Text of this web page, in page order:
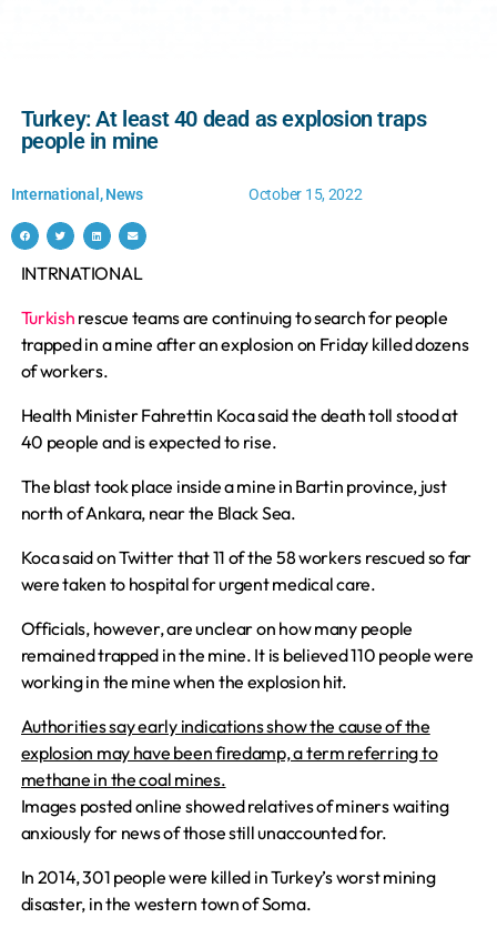
Turkey: At least 40 dead as explosion traps
people in mine
International ,News October 15, 2022
INTRNATIONAL
Turkish rescue teams are continuing to search for people
trapped in a mine after an explosion on Friday killed dozens
of workers.
Health Minister Fahrettin Koca said the death toll stood at
40 people and is expected to rise.
The blast took place inside a mine in Bartin province, just
north of Ankara, near the Black Sea.
Koca said on Twitter that 11 of the 58 workers rescued so far
were taken to hospital for urgent medical care.
Officials, however, are unclear on how many people
remained trapped in the mine. It is believed 110 people were
working in the mine when the explosion hit.
Authorities say early indications show the cause of the
explosion may have been firedamp, a term referring to
methane in the coal mines.
Images posted online showed relatives of miners waiting
anxiously for news of those still unaccounted for.
In 2014, 301 people were killed in Turkey’s worst mining
disaster, in the western town of Soma.